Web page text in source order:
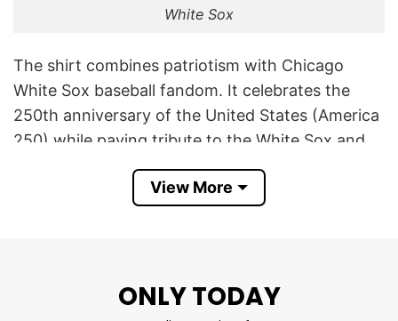
White Sox
The shirt combines patriotism with Chicago
White Sox baseball fandom. It celebrates the
250th anniversary of the United States (America
250) while paying tribute to the White Sox and
their historic fight song, “Let’s Go, Go-Go White
of a baseball bat, creating a baseball-themed
patriotic slogan for the nation’s
View More
ONLY TODAY